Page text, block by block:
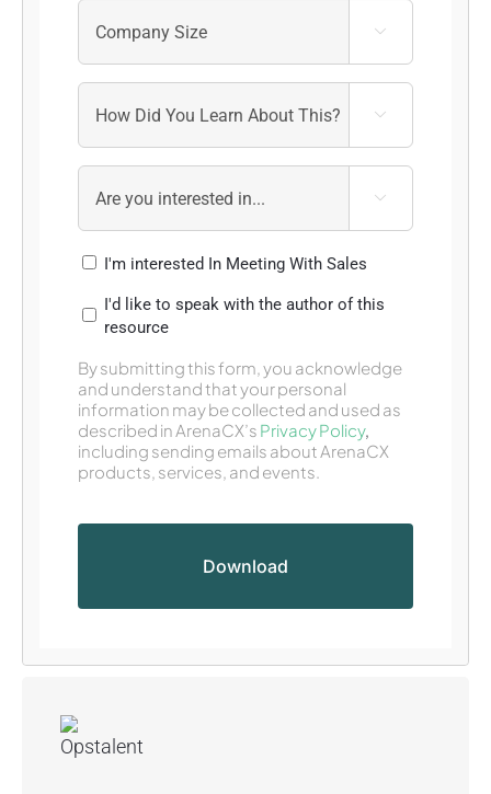



I'm interested In Meeting With Sales
I'd like to speak with the author of this
resource
By submitting this form, you acknowledge
and understand that your personal
information may be collected and used as
described in ArenaCX’s Privacy Policy,
including sending emails about ArenaCX
products, services, and events.